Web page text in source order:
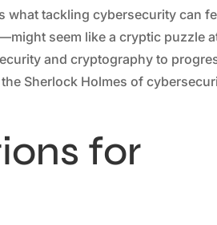
what tackling cybersecurity can
seem like a cryptic puzzle
and cryptography to
Sherlock Holmes of
for